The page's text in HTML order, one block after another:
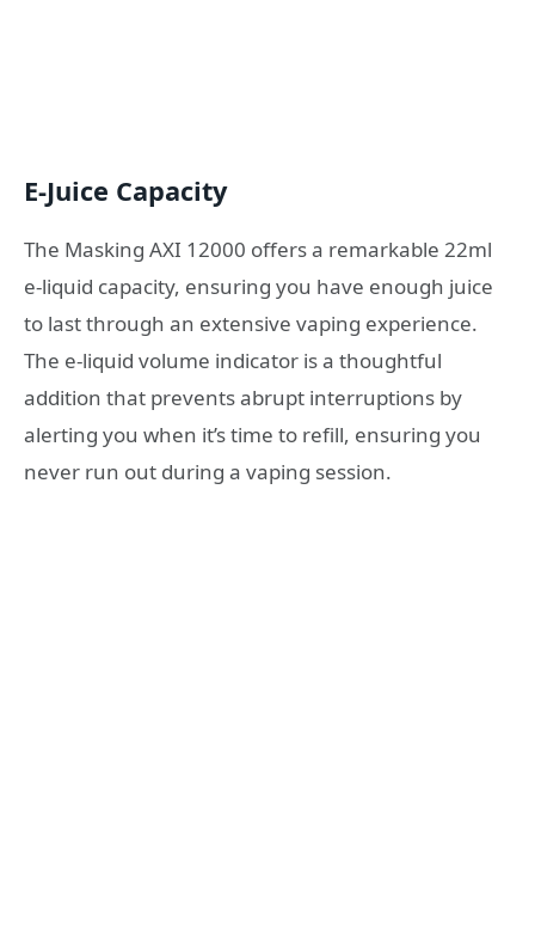
E-Juice Capacity
The Masking AXI 12000 offers a remarkable 22ml
e-liquid capacity, ensuring you have enough juice
to last through an extensive vaping experience.
The e-liquid volume indicator is a thoughtful
addition that prevents abrupt interruptions by
alerting you when it’s time to refill, ensuring you
never run out during a vaping session.